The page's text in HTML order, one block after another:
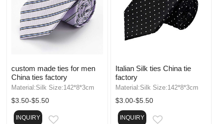
custom made ties for men
China ties factory
Material:Silk Size:142*8*3cm
$3.50-$5.50
INQUIRY
Italian Silk ties China tie
factory
Material:Silk Size:142*8*3cm
$3.00-$5.50
INQUIRY EMAIL